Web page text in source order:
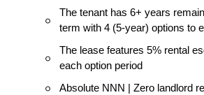
The tenant has 6+ years
term with 4 (5-year) options to
The lease features 5% rental
each option period
Absolute NNN | Zero landlord